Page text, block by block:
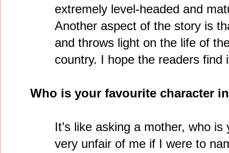
extremely level-headed and
Another aspect of the story is
and throws light on the life of
country. I hope the readers
Who is your favourite character
It’s like asking a mother, who
very unfair of me if I were to